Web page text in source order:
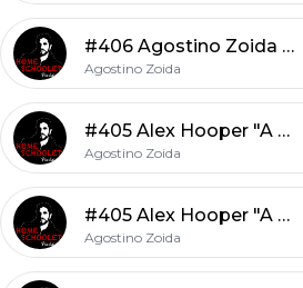
#406 Agostino Zoida "Chapelle"
Agostino Zoida
#405 Alex Hooper "A Part Of The Ship"
Agostino Zoida
#405 Alex Hooper "A Part Of The Ship"
Agostino Zoida